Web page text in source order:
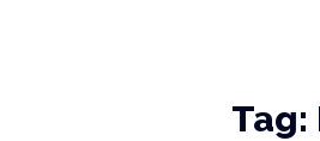
Tag: